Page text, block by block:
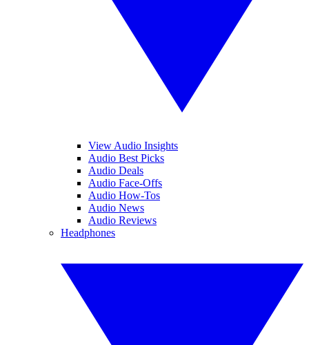
View Audio Insights
Audio Best Picks
Audio Deals
Audio Face-Offs
Audio How-Tos
Audio News
Audio Reviews
Headphones